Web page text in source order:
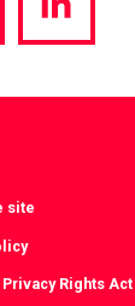
Share
site
Rights